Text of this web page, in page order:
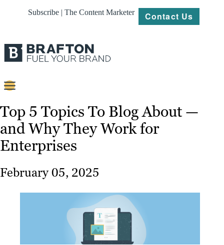
Subscribe | The Content Marketer Contact Us
Strategy
Platforms
Work
Resources
Top 5 Topics To Blog About —
and Why They Work for
Enterprises
February 05, 2025